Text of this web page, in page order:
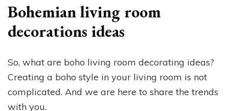
Bohemian living room
decorations ideas
So, what are boho living room decorating ideas?
Creating a boho style in your living room is not
complicated. And we are here to share the trends
with you.